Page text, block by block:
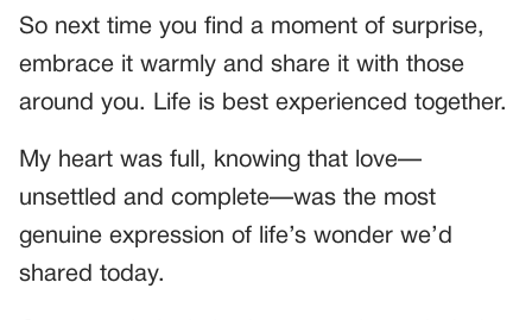
So next time you find a moment of surprise,
embrace it warmly and share it with those
around you. Life is best experienced together.
My heart was full, knowing that love—
unsettled and complete—was the most
genuine expression of life’s wonder we’d
shared today.